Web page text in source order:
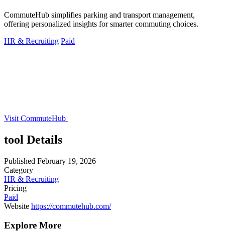
CommuteHub simplifies parking and transport management,
offering personalized insights for smarter commuting choices.
HR & Recruiting Paid
Visit CommuteHub
tool Details
Published February 19, 2026
Category
HR & Recruiting
Pricing
Paid
Website https://commutehub.com/
Explore More